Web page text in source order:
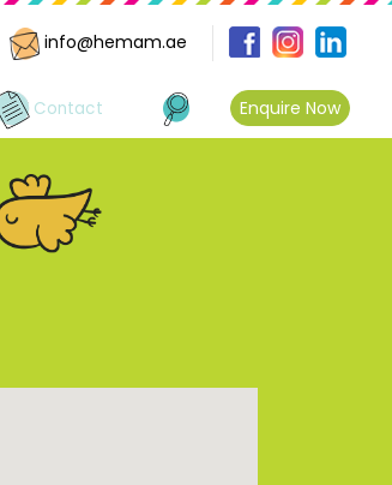
info@hemam.ae
Contact Enquire Now